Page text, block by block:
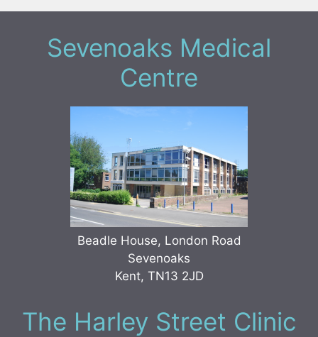
Sevenoaks Medical
Centre
Beadle House, London Road
Sevenoaks
Kent, TN13 2JD
The Harley Street Clinic